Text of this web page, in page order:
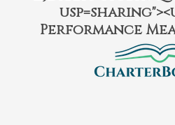
Performance